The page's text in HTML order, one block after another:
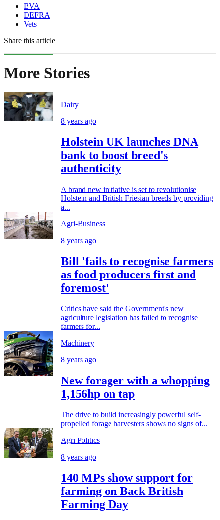
BVA
DEFRA
Vets
Share this article
More Stories
Dairy
8 years ago
Holstein UK launches DNA
bank to boost breed's
authenticity
A brand new initiative is set to revolutionise
Holstein and British Friesian breeds by providing
a...
Agri-Business
8 years ago
Bill 'fails to recognise farmers
as food producers first and
foremost'
Critics have said the Government's new
agriculture legislation has failed to recognise
farmers for...
Machinery
8 years ago
New forager with a whopping
1,156hp on tap
The drive to build increasingly powerful self-
propelled forage harvesters shows no signs of...
Agri Politics
8 years ago
140 MPs show support for
farming on Back British
Farming Day